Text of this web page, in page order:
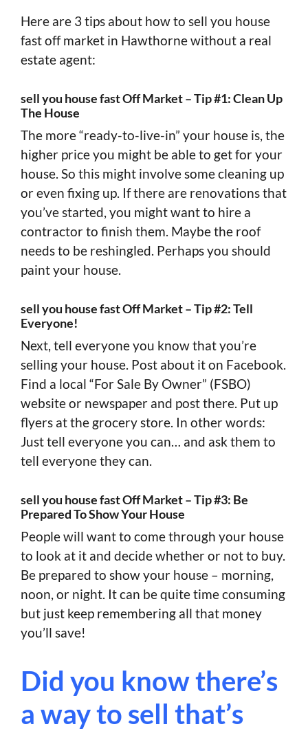
Here are 3 tips about how to sell you house
fast off market in Hawthorne without a real
estate agent:
sell you house fast Off Market – Tip #1: Clean Up
The House
The more “ready-to-live-in” your house is, the
higher price you might be able to get for your
house. So this might involve some cleaning up
or even fixing up. If there are renovations that
you’ve started, you might want to hire a
contractor to finish them. Maybe the roof
needs to be reshingled. Perhaps you should
paint your house.
sell you house fast Off Market – Tip #2: Tell
Everyone!
Next, tell everyone you know that you’re
selling your house. Post about it on Facebook.
Find a local “For Sale By Owner” (FSBO)
website or newspaper and post there. Put up
flyers at the grocery store. In other words:
Just tell everyone you can… and ask them to
tell everyone they can.
sell you house fast Off Market – Tip #3: Be
Prepared To Show Your House
People will want to come through your house
to look at it and decide whether or not to buy.
Be prepared to show your house – morning,
noon, or night. It can be quite time consuming
but just keep remembering all that money
you’ll save!
Did you know there’s
a way to sell that’s